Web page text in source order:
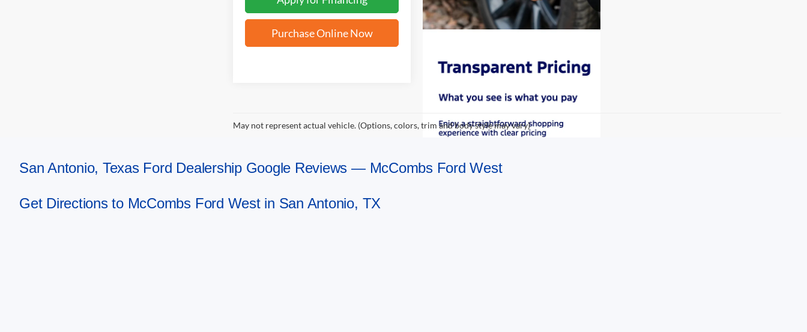
Purchase Online Now
May not represent actual vehicle. (Options, colors, trim and body style may vary)
San Antonio, Texas Ford Dealership Google Reviews — McCombs Ford West
Get Directions to McCombs Ford West in San Antonio, TX